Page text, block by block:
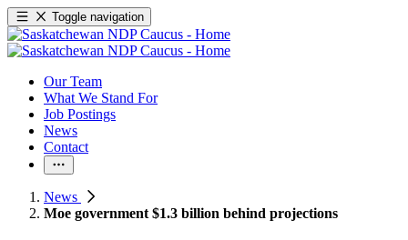
Toggle navigation
Our Team
What We Stand For
Job Postings
News
Contact
News
Moe government $1.3 billion behind projections